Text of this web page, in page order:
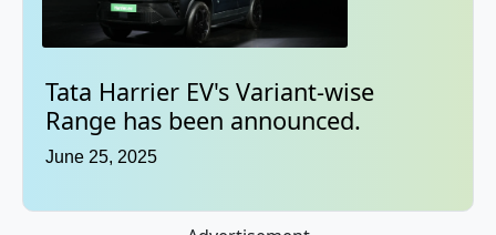
Tata Harrier EV's Variant-wise
Range has been announced.
June 25, 2025